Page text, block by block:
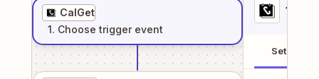
CalGet
1. Choose trigger event
1
Setup